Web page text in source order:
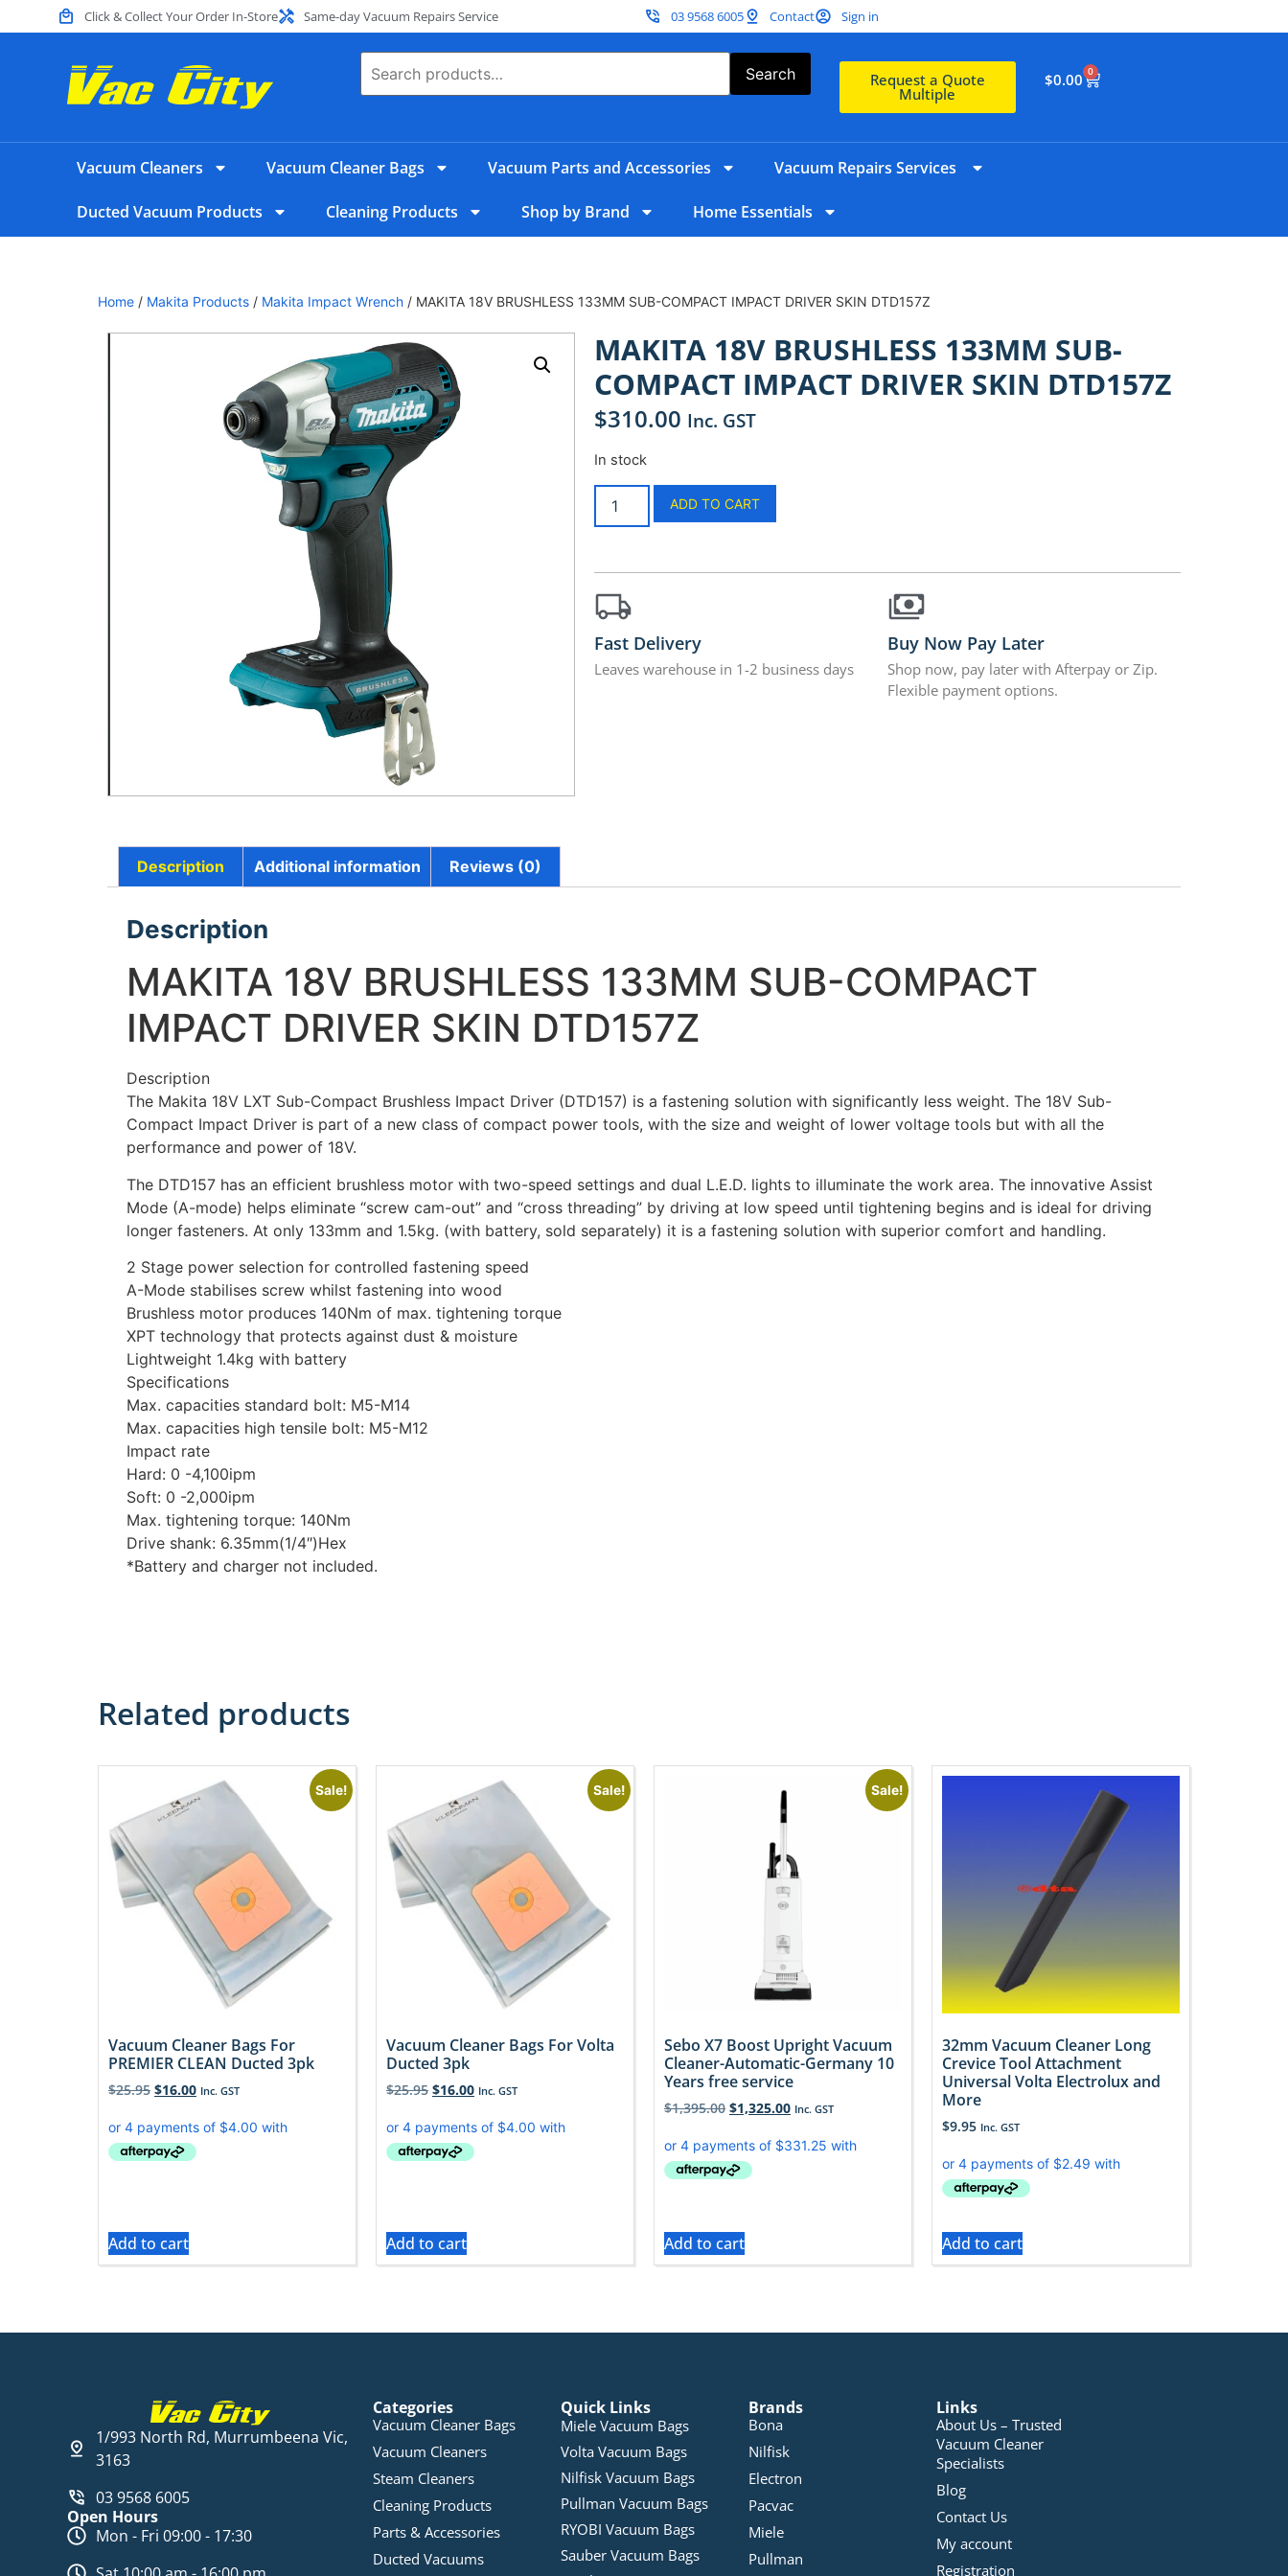
Click & Collect Your Order In-Store Same-day Vacuum Repairs Service 03 9568 6005 Contact Sign in
Search Request a Quote
Multiple
$0.00 0
Vacuum Cleaners Vacuum Cleaner Bags Vacuum Parts and Accessories Vacuum Repairs Services
Ducted Vacuum Products Cleaning Products Shop by Brand Home Essentials
Home / Makita Products / Makita Impact Wrench / MAKITA 18V BRUSHLESS 133MM SUB-COMPACT IMPACT DRIVER SKIN DTD157Z
MAKITA 18V BRUSHLESS 133MM SUB-
COMPACT IMPACT DRIVER SKIN DTD157Z
$310.00 Inc. GST
In stock
ADD TO CART
Fast Delivery
Leaves warehouse in 1-2 business days
Buy Now Pay Later
Shop now, pay later with Afterpay or Zip.
Flexible payment options.
Description Additional information Reviews (0)
Description
MAKITA 18V BRUSHLESS 133MM SUB-COMPACT
IMPACT DRIVER SKIN DTD157Z
Description
The Makita 18V LXT Sub-Compact Brushless Impact Driver (DTD157) is a fastening solution with significantly less weight. The 18V Sub-
Compact Impact Driver is part of a new class of compact power tools, with the size and weight of lower voltage tools but with all the
performance and power of 18V.
The DTD157 has an efficient brushless motor with two-speed settings and dual L.E.D. lights to illuminate the work area. The innovative Assist
Mode (A-mode) helps eliminate “screw cam-out” and “cross threading” by driving at low speed until tightening begins and is ideal for driving
longer fasteners. At only 133mm and 1.5kg. (with battery, sold separately) it is a fastening solution with superior comfort and handling.
2 Stage power selection for controlled fastening speed
A-Mode stabilises screw whilst fastening into wood
Brushless motor produces 140Nm of max. tightening torque
XPT technology that protects against dust & moisture
Lightweight 1.4kg with battery
Specifications
Max. capacities standard bolt: M5-M14
Max. capacities high tensile bolt: M5-M12
Impact rate
Hard: 0 -4,100ipm
Soft: 0 -2,000ipm
Max. tightening torque: 140Nm
Drive shank: 6.35mm(1/4″)Hex
*Battery and charger not included.
Related products
Sale!
Vacuum Cleaner Bags For
PREMIER CLEAN Ducted 3pk
$25.95 $16.00 Inc. GST
Add to cart
Sale!
Vacuum Cleaner Bags For Volta
Ducted 3pk
$25.95 $16.00 Inc. GST
Add to cart
Sale!
Sebo X7 Boost Upright Vacuum
Cleaner-Automatic-Germany 10
Years free service
$1,395.00 $1,325.00 Inc. GST
Add to cart
32mm Vacuum Cleaner Long
Crevice Tool Attachment
Universal Volta Electrolux and
More
$9.95 Inc. GST
Add to cart
1/993 North Rd, Murrumbeena Vic,
3163
03 9568 6005
Open Hours
Mon - Fri 09:00 - 17:30
Categories
Vacuum Cleaner Bags
Vacuum Cleaners
Steam Cleaners
Cleaning Products
Parts & Accessories
Ducted Vacuums
Quick Links
Miele Vacuum Bags
Volta Vacuum Bags
Nilfisk Vacuum Bags
Pullman Vacuum Bags
RYOBI Vacuum Bags
Sauber Vacuum Bags
Brands
Bona
Nilfisk
Electron
Pacvac
Miele
Pullman
Links
About Us – Trusted
Vacuum Cleaner
Specialists
Blog
Contact Us
My account
Registration